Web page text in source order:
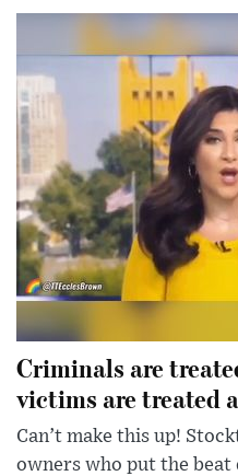
Criminals are
victims are treated
Can’t make this up!
owners who put the